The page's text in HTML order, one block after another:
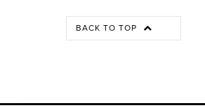
BACK TO TOP